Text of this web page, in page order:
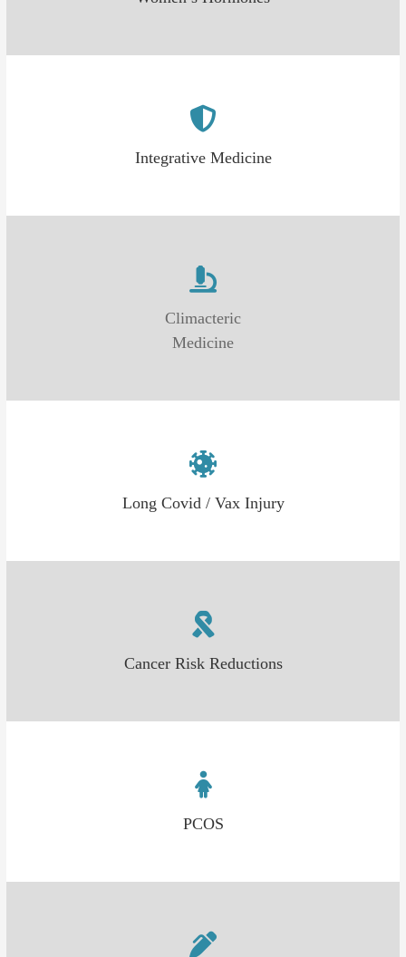
Integrative Medicine
Climacteric
Medicine
Long Covid / Vax Injury
Cancer Risk Reductions
PCOS